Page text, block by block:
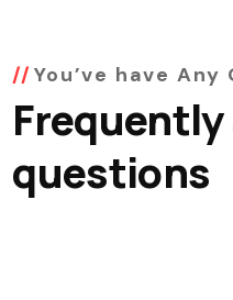
You’ve have Any
Frequently
questions